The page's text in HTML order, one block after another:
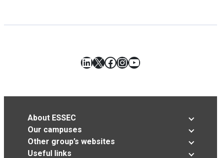
LinkedIn
X Facebook
Instagram
YouTube
About ESSEC
Our campuses
Other group’s websites
Useful links